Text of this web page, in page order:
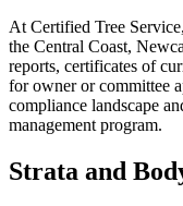
At Certified Tree
the Central Coast,
reports, certificates of
for owner or committee
compliance landscape
management program.
Strata and